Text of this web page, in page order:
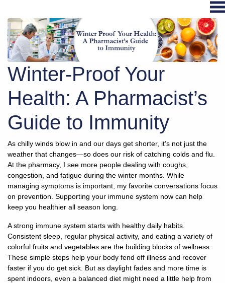
Hospital
Services
Primary
Physical
Therapy
Specialties
Urgent
Care
Pharmacy
Podcast
News
928-
684-
5421
Winter-Proof Your
Health: A Pharmacist’s
Guide to Immunity
As chilly winds blow in and our days get shorter, it’s not just the
weather that changes—so does our risk of catching colds and flu.
At the pharmacy, I see more people dealing with coughs,
congestion, and fatigue during the winter months. While
managing symptoms is important, my favorite conversations focus
on prevention. Supporting your immune system now can help
keep you healthier all season long.
A strong immune system starts with healthy daily habits.
Consistent sleep, regular physical activity, and eating a variety of
colorful fruits and vegetables are the building blocks of wellness.
These simple steps help your body fend off illness and recover
faster if you do get sick. But as daylight fades and more time is
spent indoors, even a balanced diet might need a little help from